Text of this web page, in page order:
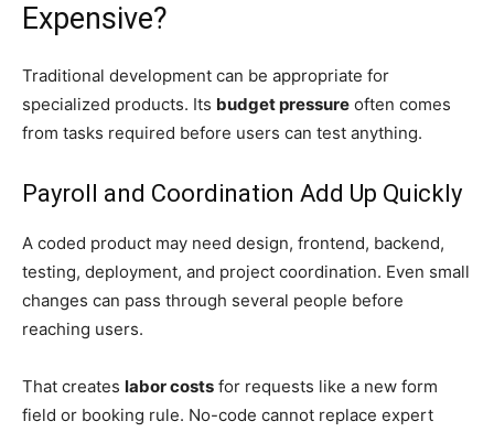
Expensive?
Traditional development can be appropriate for
specialized products. Its budget pressure often comes
from tasks required before users can test anything.
Payroll and Coordination Add Up Quickly
A coded product may need design, frontend, backend,
testing, deployment, and project coordination. Even small
changes can pass through several people before
reaching users.
That creates labor costs for requests like a new form
field or booking rule. No-code cannot replace expert